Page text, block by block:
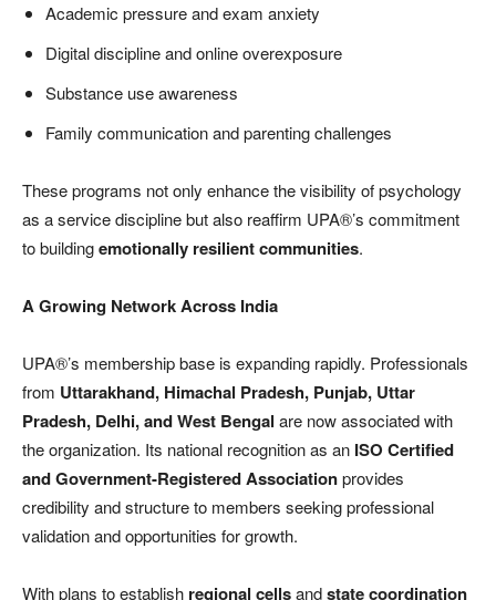
Academic pressure and exam anxiety
Digital discipline and online overexposure
Substance use awareness
Family communication and parenting challenges
These programs not only enhance the visibility of psychology
as a service discipline but also reaffirm UPA®’s commitment
to buildingemotionally resilient communities.
A Growing Network Across India
UPA®’s membership base is expanding rapidly. Professionals
from Uttarakhand, Himachal Pradesh, Punjab, Uttar
Pradesh, Delhi, and West Bengal are now associated with
the organization. Its national recognition as an ISO Certified
and Government-Registered Associationprovides
credibility and structure to members seeking professional
validation and opportunities for growth.
With plans to establish regional cellsandstate coordination